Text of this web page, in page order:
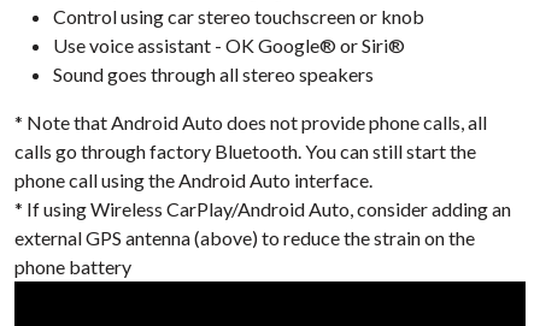
Control using car stereo touchscreen or knob
Use voice assistant - OK Google® or Siri®
Sound goes through all stereo speakers
* Note that Android Auto does not provide phone calls, all
calls go through factory Bluetooth. You can still start the
phone call using the Android Auto interface.
* If using Wireless CarPlay/Android Auto, consider adding an
external GPS antenna (above) to reduce the strain on the
phone battery